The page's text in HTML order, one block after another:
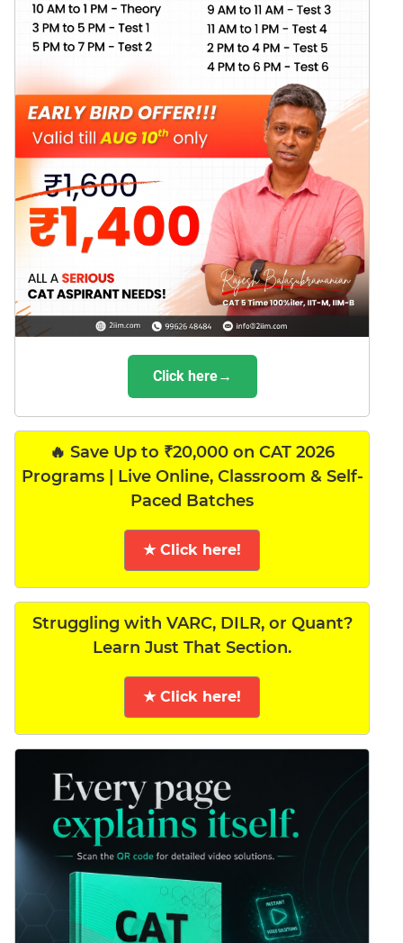
Click here→
🔥 Save Up to ₹20,000 on CAT 2026
Programs | Live Online, Classroom & Self-
Paced Batches
★ Click here!
Struggling with VARC, DILR, or Quant?
Learn Just That Section.
★ Click here!